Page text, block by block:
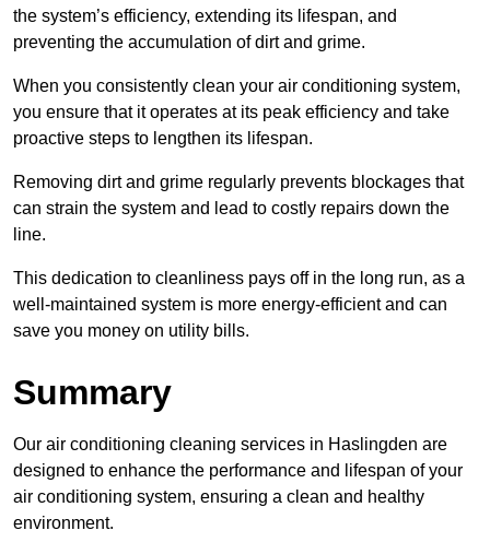
the system’s efficiency, extending its lifespan, and
preventing the accumulation of dirt and grime.
When you consistently clean your air conditioning system,
you ensure that it operates at its peak efficiency and take
proactive steps to lengthen its lifespan.
Removing dirt and grime regularly prevents blockages that
can strain the system and lead to costly repairs down the
line.
This dedication to cleanliness pays off in the long run, as a
well-maintained system is more energy-efficient and can
save you money on utility bills.
Summary
Our air conditioning cleaning services in Haslingden are
designed to enhance the performance and lifespan of your
air conditioning system, ensuring a clean and healthy
environment.